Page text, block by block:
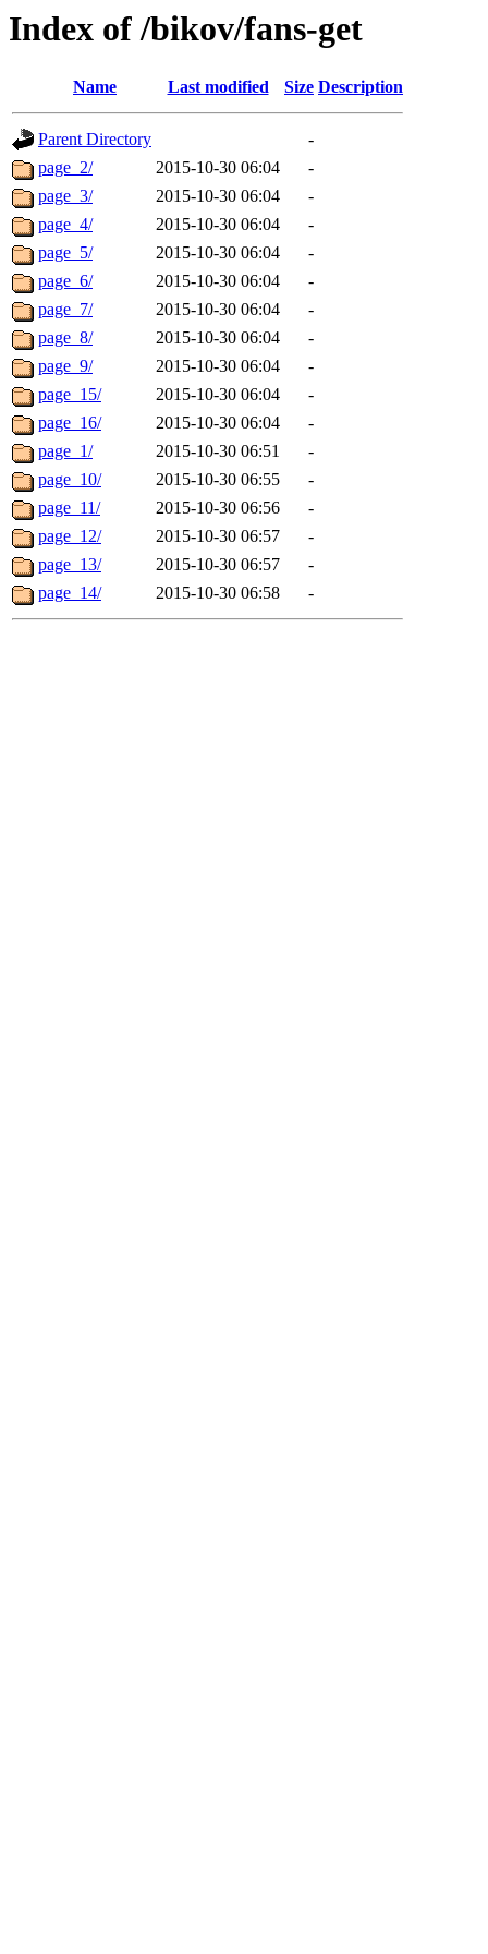
Index of /bikov/fans-get
Name Last modified Size Description
Parent Directory
-
page_2/
2015-10-30 06:04
-
page_3/
2015-10-30 06:04
-
page_4/
2015-10-30 06:04
-
page_5/
2015-10-30 06:04
-
page_6/
2015-10-30 06:04
-
page_7/
2015-10-30 06:04
-
page_8/
2015-10-30 06:04
-
page_9/
2015-10-30 06:04
-
page_15/
2015-10-30 06:04
-
page_16/
2015-10-30 06:04
-
page_1/
2015-10-30 06:51
-
page_10/
2015-10-30 06:55
-
page_11/
2015-10-30 06:56
-
page_12/
2015-10-30 06:57
-
page_13/
2015-10-30 06:57
-
page_14/
2015-10-30 06:58 -